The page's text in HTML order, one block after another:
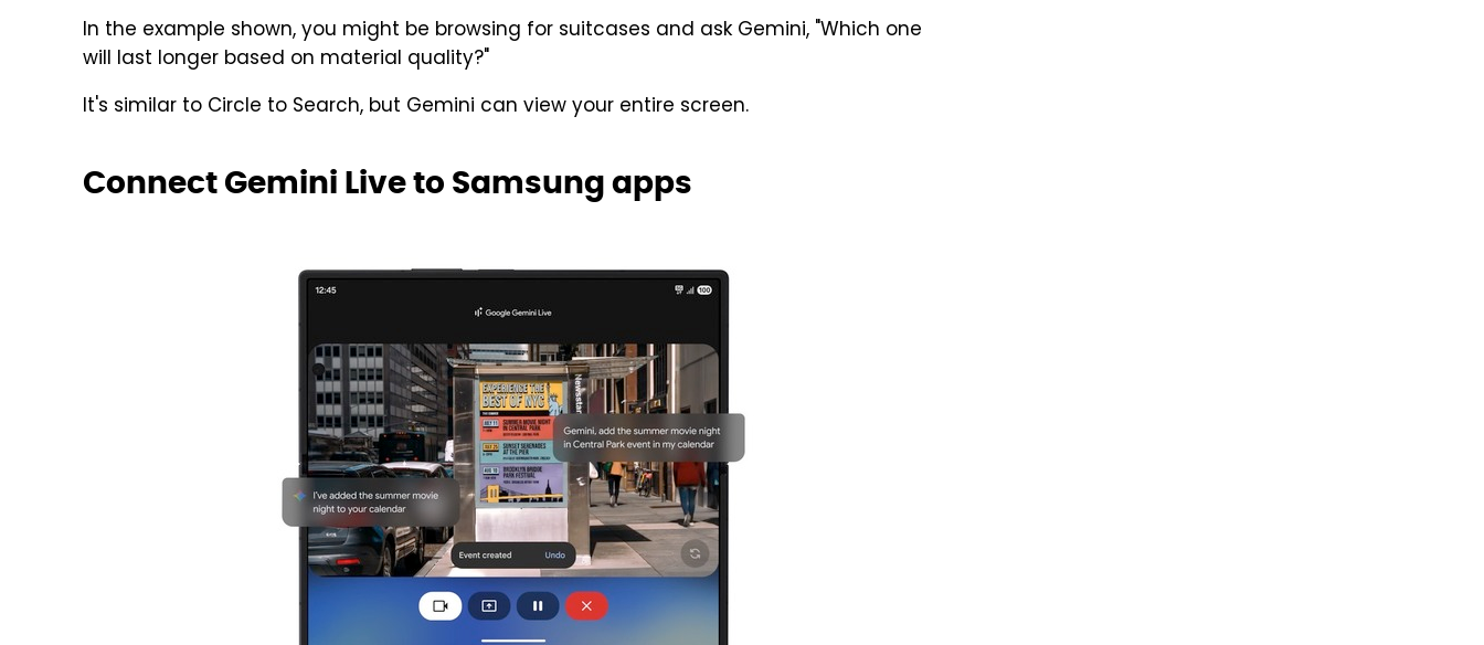
In the example shown, you might be browsing for suitcases and ask Gemini, "Which one
will last longer based on material quality?"
It's similar to Circle to Search, but Gemini can view your entire screen.
Connect Gemini Live to Samsung apps